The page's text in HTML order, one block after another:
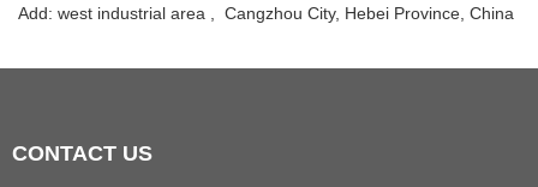
Add: west industrial area , Cangzhou City, Hebei Province, China
CONTACT US